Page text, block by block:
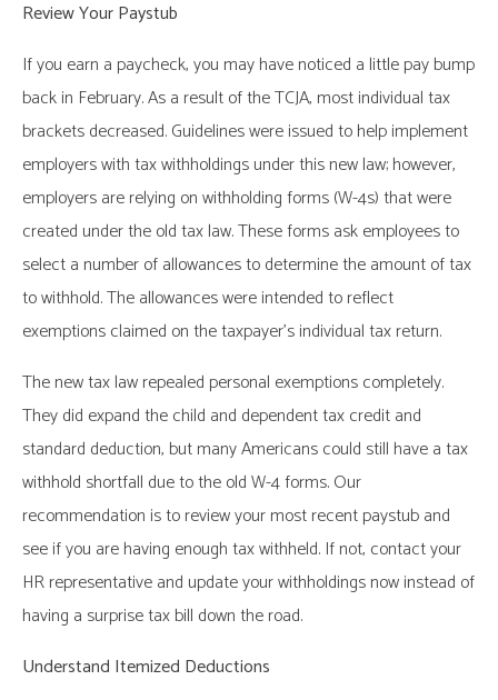
Review Your Paystub
If you earn a paycheck, you may have noticed a little pay bump
back in February. As a result of the TCJA, most individual tax
brackets decreased. Guidelines were issued to help implement
employers with tax withholdings under this new law; however,
employers are relying on withholding forms (W-4s) that were
created under the old tax law. These forms ask employees to
select a number of allowances to determine the amount of tax
to withhold. The allowances were intended to reflect
exemptions claimed on the taxpayer’s individual tax return.
The new tax law repealed personal exemptions completely.
They did expand the child and dependent tax credit and
standard deduction, but many Americans could still have a tax
withhold shortfall due to the old W-4 forms. Our
recommendation is to review your most recent paystub and
see if you are having enough tax withheld. If not, contact your
HR representative and update your withholdings now instead of
having a surprise tax bill down the road.
Understand Itemized Deductions